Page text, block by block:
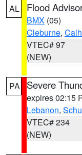
AL Flood
BMX (05)
Cleburne,
VTEC# 97
(NEW)
PA Severe
expires 02:15
Lebanon,
VTEC# 234
(NEW)